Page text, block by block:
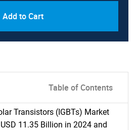
Add to Cart
Table of Contents
Transistors (IGBTs) Market
11.35 Billion in 2024 and